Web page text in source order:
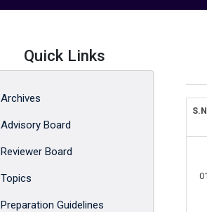
Quick Links
Archives
Advisory Board
Reviewer Board
Topics
Preparation Guidelines
01